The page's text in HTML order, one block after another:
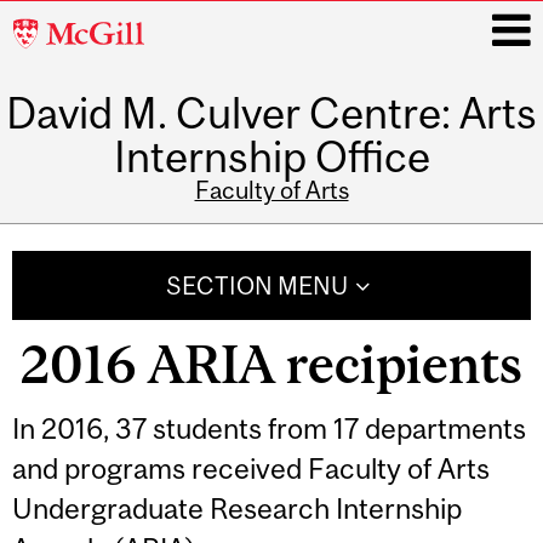
McGill
David M. Culver Centre: Arts
Internship Office
Faculty of Arts
i
SECTION MENU
2016 ARIA recipients
In 2016, 37 students from 17 departments
and programs received Faculty of Arts
Undergraduate Research Internship